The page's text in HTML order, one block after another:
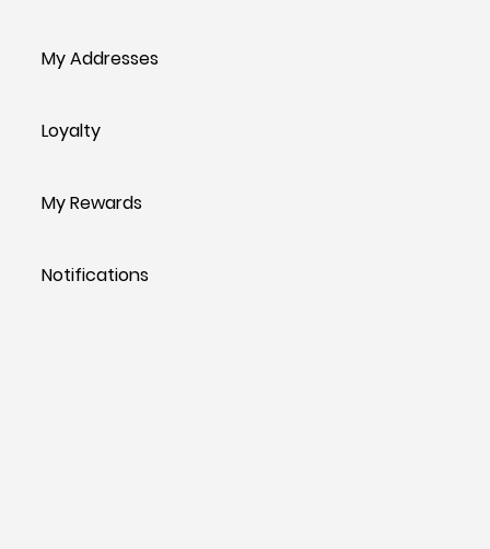
My Addresses
Loyalty
My Rewards
Notifications